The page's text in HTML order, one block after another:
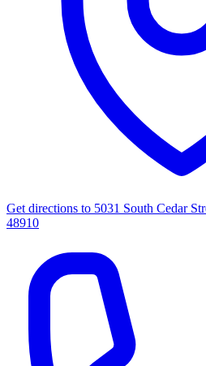
Get directions to 5031 South Cedar
48910